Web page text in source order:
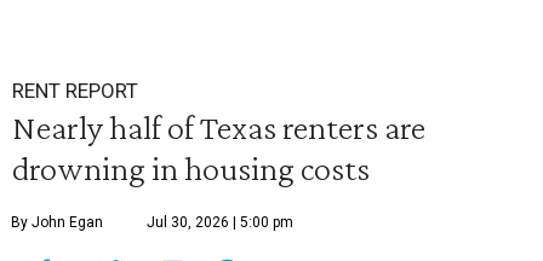
RENT REPORT
Nearly half of Texas renters are
drowning in housing costs
By John Egan Jul 30, 2026 | 5:00 pm